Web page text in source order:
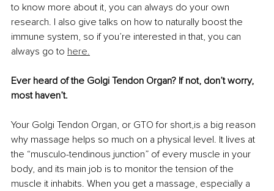
to know more about it, you can always do your own
research. I also give talks on how to naturally boost the
immune system, so if you’re interested in that, you can
always go to here.
Ever heard of the Golgi Tendon Organ? If not, don’t worry,
most haven’t.
Your Golgi Tendon Organ, or GTO for short,is a big reason
why massage helps so much on a physical level. It lives at
the “musculo-tendinous junction” of every muscle in your
body, and its main job is to monitor the tension of the
muscle it inhabits. When you get a massage, especially a